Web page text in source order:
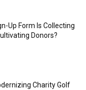
Up Form Is Collecting
Donors?
Charity Golf